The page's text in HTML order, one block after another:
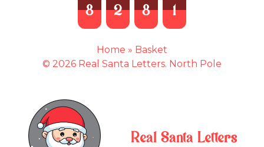
8 2 8 1
Home » Basket
© 2026 Real Santa Letters. North Pole
Real Santa Letters